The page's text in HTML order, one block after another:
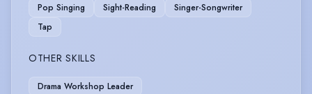
Pop Singing
Sight-Reading
Singer-Songwriter
Tap
OTHER SKILLS
Drama Workshop Leader